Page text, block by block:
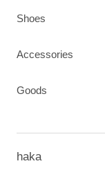
Shoes
Accessories
Goods
haka